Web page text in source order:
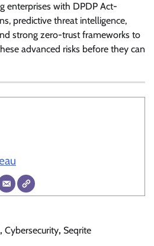
enterprises with DPDP Act-
predictive threat intelligence,
strong zero-trust frameworks to
advanced risks before they can
, Cybersecurity, Seqrite